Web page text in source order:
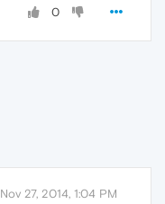
0
Nov 27, 2014, 1:04 PM